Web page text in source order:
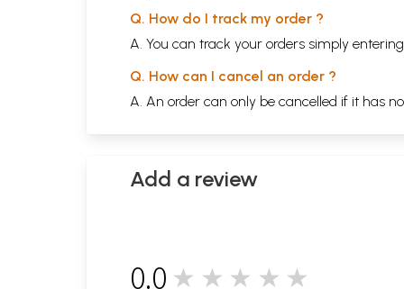
Q. How do I track my order ?
A. You can track your orders simply
Q. How can I cancel an order ?
A. An order can only be cancelled if it has
Add a review
0.0 ★★★★★